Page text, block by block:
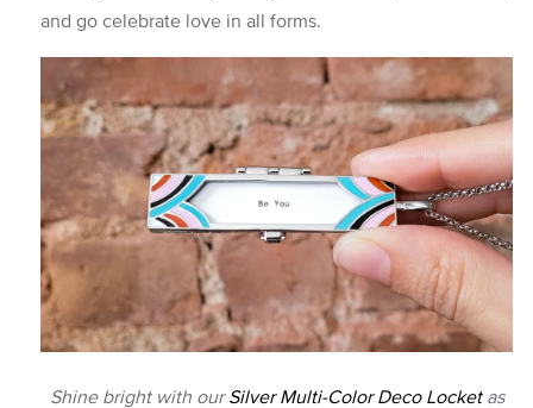
and go celebrate love in all forms.
Shine bright with ourSilver Multi-Color Deco Locketas